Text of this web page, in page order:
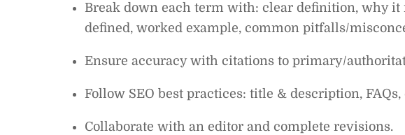
Break down each term with: clear definition, why
defined, worked example, common pitfalls/
Ensure accuracy with citations to primary/
Follow SEO best practices: title & description, FAQs,
Collaborate with an editor and complete revisions.